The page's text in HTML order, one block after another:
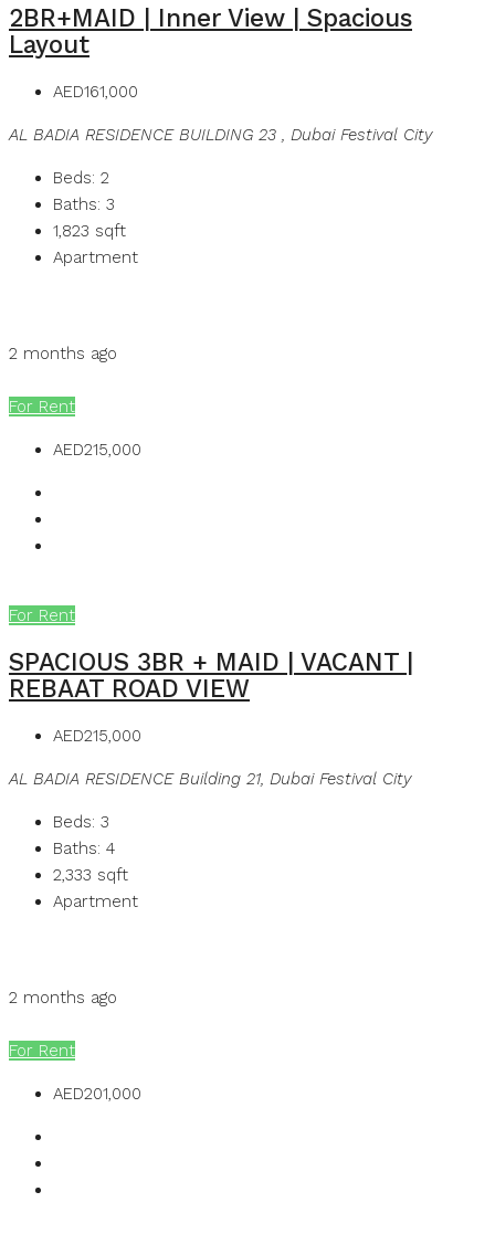
2BR+MAID | Inner View | Spacious
Layout
AED161,000
AL BADIA RESIDENCE BUILDING 23 , Dubai Festival City
Beds: 2
Baths: 3
1,823 sqft
Apartment
2 months ago
For Rent
AED215,000
For Rent
SPACIOUS 3BR + MAID | VACANT |
REBAAT ROAD VIEW
AED215,000
AL BADIA RESIDENCE Building 21, Dubai Festival City
Beds: 3
Baths: 4
2,333 sqft
Apartment
2 months ago
For Rent
AED201,000